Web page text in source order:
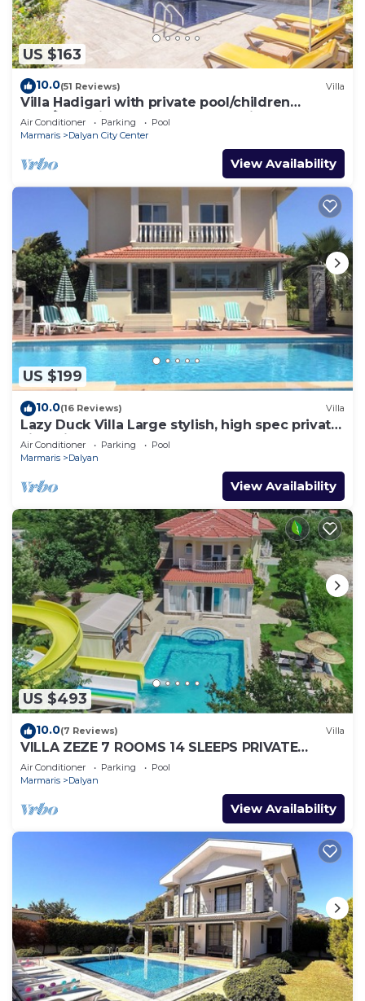
US $163
10.0(51 Reviews) Villa
Villa Hadigari with private pool/children
pool/jacuzzi and so reasonable price
Air Conditioner Parking
Pool
Marmaris
Dalyan City Center
View Availability
US $199
10.0(16 Reviews) Villa
Lazy Duck Villa Large stylish, high spec private
villa with pool, close to shops
Air Conditioner Parking
Pool
Marmaris
Dalyan
View Availability
US $493
10.0(7 Reviews) Villa
VILLA ZEZE 7 ROOMS 14 SLEEPS PRIVATE
WATERSLIDES
Air Conditioner Parking
Pool
Marmaris
Dalyan
View Availability